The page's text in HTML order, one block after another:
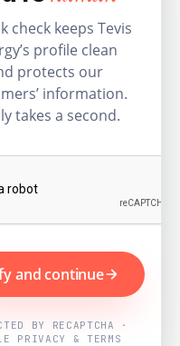
check keeps Tevis
profile clean
protects our
information.
takes a second.
and continue
BY RECAPTCHA ·
PRIVACY & TERMS